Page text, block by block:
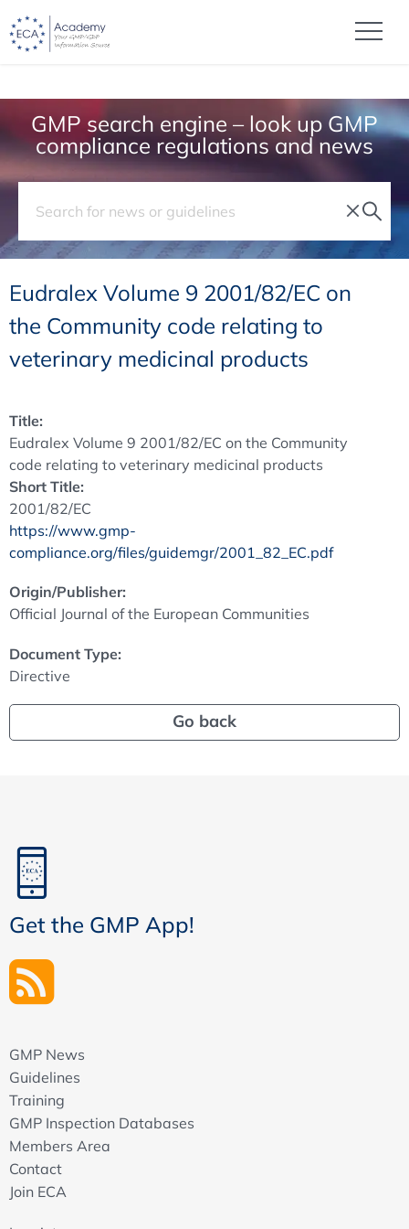
GMP search engine – look up GMP
compliance regulations and news
Eudralex Volume 9 2001/82/EC on
the Community code relating to
veterinary medicinal products
Title:
Eudralex Volume 9 2001/82/EC on the Community
code relating to veterinary medicinal products
Short Title:
2001/82/EC
https://www.gmp-
compliance.org/files/guidemgr/2001_82_EC.pdf
Origin/Publisher:
Official Journal of the European Communities
Document Type:
Directive
Go back
Get the GMP App!
GMP News
Guidelines
Training
GMP Inspection Databases
Members Area
Contact
Join ECA